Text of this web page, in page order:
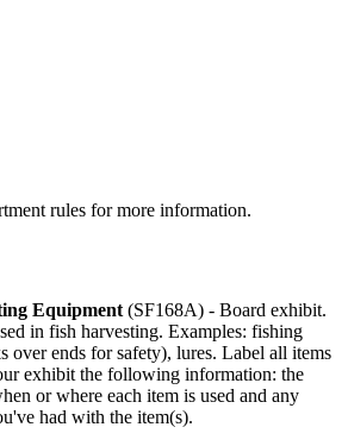
rules for more information.
Equipment (SF168A) - Board exhibit.
in fish harvesting. Examples: fishing
over ends for safety), lures. Label all items
exhibit the following information: the
or where each item is used and any
had with the item(s).